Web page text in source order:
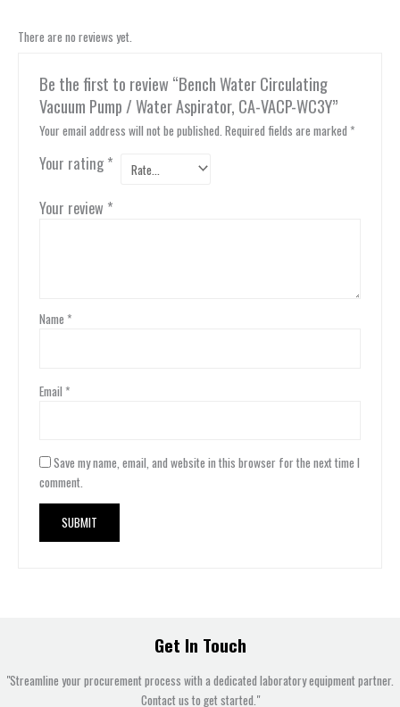
There are no reviews yet.
Be the first to review “Bench Water Circulating
Vacuum Pump / Water Aspirator, CA-VACP-WC3Y”
Your email address will not be published. Required fields are marked *
Your rating *
Your review *
Name *
Email *
Save my name, email, and website in this browser for the next time I
comment.
Get In Touch
"Streamline your procurement process with a dedicated laboratory equipment partner.
Contact us to get started."